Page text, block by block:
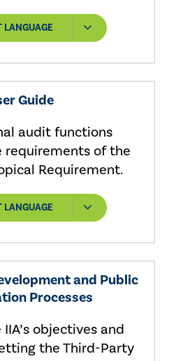
LANGUAGE
Guide
audit functions
of the
Requirement.
LANGUAGE
and Public
Processes
objectives and
the Third-Party